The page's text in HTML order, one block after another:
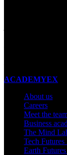
ACADEMYEX
About us
Careers
Meet the
Business
The Mind
Tech Futures
Earth